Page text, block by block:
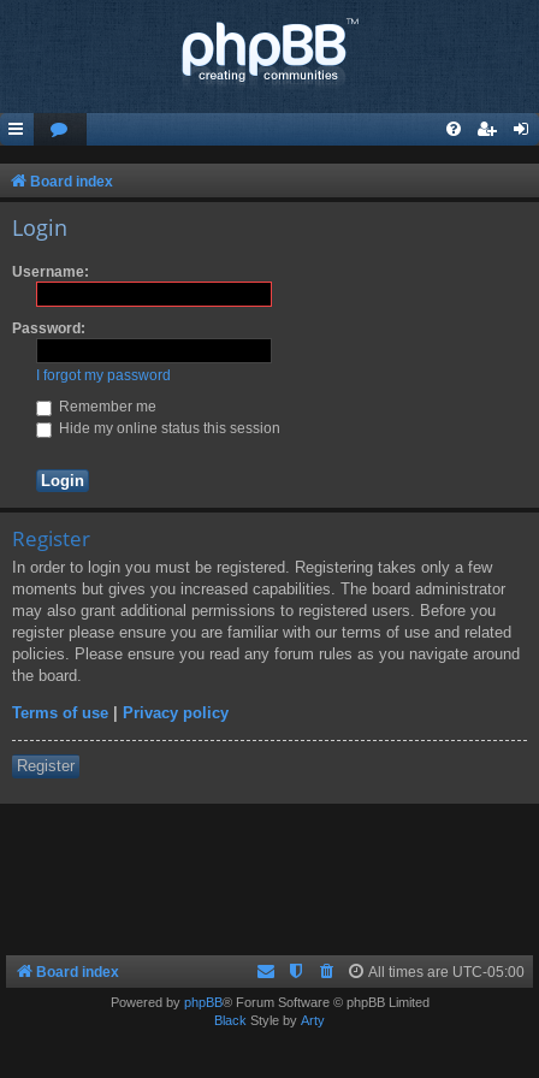
Board index
Login
Username:
Password:
I forgot my password
Remember me
Hide my online status this session
Register
In order to login you must be registered. Registering takes only a few
moments but gives you increased capabilities. The board administrator
may also grant additional permissions to registered users. Before you
register please ensure you are familiar with our terms of use and related
policies. Please ensure you read any forum rules as you navigate around
the board.
Terms of use Privacy policy
Register
Board index All times are UTC-05:00
Powered by phpBB® Forum Software © phpBB Limited
Black Style by Arty